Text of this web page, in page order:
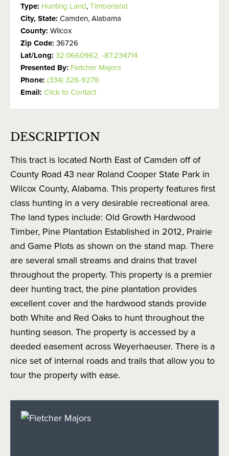
Type: Hunting Land,Timberland
City, State: Camden, Alabama
County: Wilcox
Zip Code: 36726
Lat/Long: 32.0660962, -87.234714
Presented By: Fletcher Majors
Phone: (334) 328-9278
Email: Click to Contact
DESCRIPTION
This tract is located North East of Camden off of
County Road 43 near Roland Cooper State Park in
Wilcox County, Alabama. This property features first
class hunting in a very desirable recreational area.
The land types include: Old Growth Hardwood
Timber, Pine Plantation Established in 2012, Prairie
and Game Plots as shown on the stand map. There
are several small streams and drains that travel
throughout the property. This property is a premier
deer hunting tract, the pine plantation provides
excellent cover and the hardwood stands provide
both White and Red Oaks to hunt throughout the
hunting season. The property is accessed by a
deeded easement across Weyerhaeuser. There is a
nice set of internal roads and trails that allow you to
tour the property with ease.